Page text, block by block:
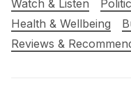
Watch & Listen
Health & Wellbeing
Reviews &